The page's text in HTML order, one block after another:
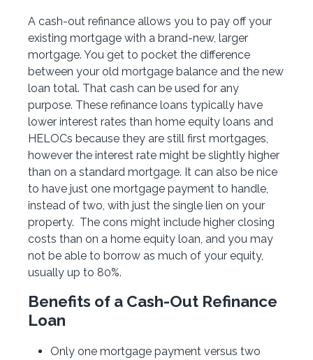
A cash-out refinance allows you to pay off your
existing mortgage with a brand-new, larger
mortgage. You get to pocket the difference
between your old mortgage balance and the new
loan total. That cash can be used for any
purpose. These refinance loans typically have
lower interest rates than home equity loans and
HELOCs because they are still first mortgages,
however the interest rate might be slightly higher
than on a standard mortgage. It can also be nice
to have just one mortgage payment to handle,
instead of two, with just the single lien on your
property. The cons might include higher closing
costs than on a home equity loan, and you may
not be able to borrow as much of your equity,
usually up to 80%.
Benefits of a Cash-Out Refinance
Loan
Only one mortgage payment versus two